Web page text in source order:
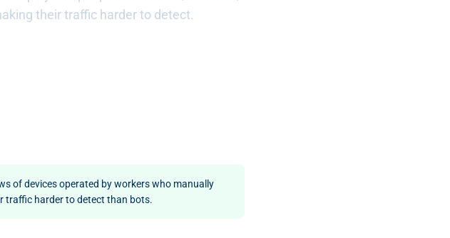
their traffic harder to detect.
of devices operated by workers who manually
traffic harder to detect than bots.